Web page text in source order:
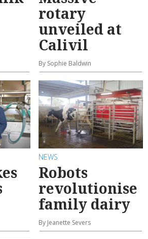
rotary
unveiled at
Calivil
By Sophie Baldwin
NEWS
Robots
revolutionise
family dairy
By Jeanette Severs